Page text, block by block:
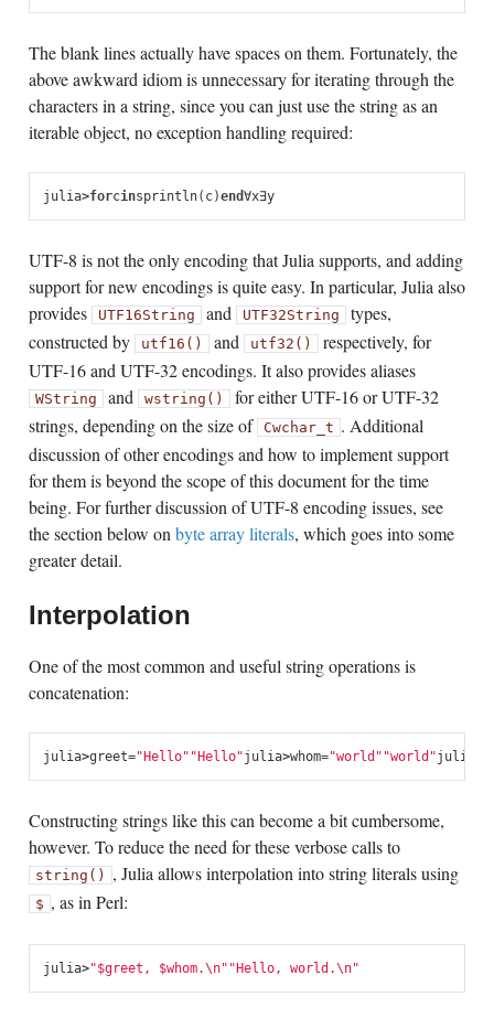
The blank lines actually have spaces on them. Fortunately, the
above awkward idiom is unnecessary for iterating through the
characters in a string, since you can just use the string as an
iterable object, no exception handling required:
julia>forcinsprintln( c)end∀x∃y
UTF-8 is not the only encoding that Julia supports, and adding
support for new encodings is quite easy. In particular, Julia also
provides
UTF16String and UTF32String types,
constructed by
utf16() and utf32() respectively, for
UTF-16 and UTF-32 encodings. It also provides aliases
WString and wstring() for either UTF-16 or UTF-32
strings, depending on the size of
Cwchar_t . Additional
discussion of other encodings and how to implement support
for them is beyond the scope of this document for the time
being. For further discussion of UTF-8 encoding issues, see
the section below on byte array literals, which goes into some
greater detail.
Interpolation
One of the most common and useful string operations is
concatenation:
julia>greet="Hello" "Hello"julia>whom="world" "world"julia
Constructing strings like this can become a bit cumbersome,
however. To reduce the need for these verbose calls to
string() , Julia allows interpolation into string literals using
$ , as in Perl:
julia>"$greet , $whom.\n" "Hello, world.\n"